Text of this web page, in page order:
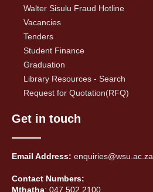
Walter Sisulu Fraud Hotline
Vacancies
Tenders
Student Finance
Graduation
Library Resources - Search
Request for Quotation(RFQ)
Get in touch
Email Address: enquiries@wsu.ac.za
Contact Numbers:
Mthatha: 047 502 2100